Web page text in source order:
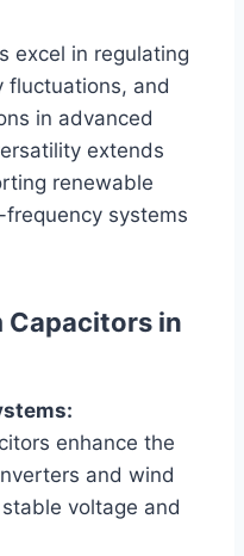
excel in regulating
fluctuations, and
in advanced
extends
renewable
systems
Capacitors in
enhance the
and wind
voltage and